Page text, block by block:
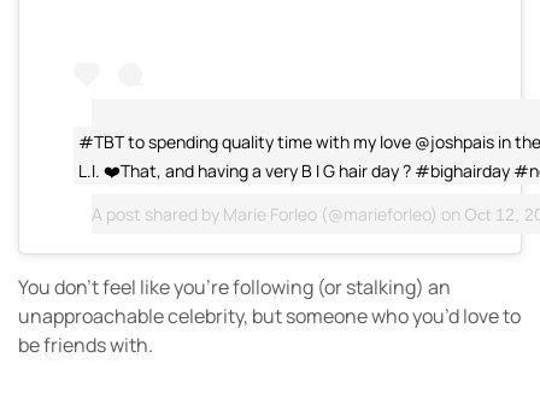
#TBT to spending quality time with my love @joshpais in
L.I. ❤️That, and having a very B I G hair day ? #bighairday
A post shared by Marie Forleo (@marieforleo) on Oct 12,
You don’t feel like you’re following (or stalking) an
unapproachable celebrity, but someone who you’d love to
be friends with.